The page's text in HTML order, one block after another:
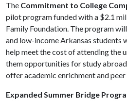
The Commitment to College
pilot program funded with a $2.1
Family Foundation. The program
and low-income Arkansas students
help meet the cost of attending the
them opportunities for study
offer academic enrichment and
Expanded Summer Bridge